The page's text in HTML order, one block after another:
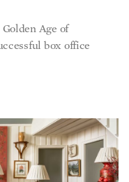
Age of
box office